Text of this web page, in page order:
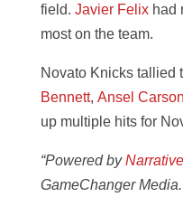
field. Javier Felixhad
most on the team.
Novato Knicks tallied
Bennett, Ansel Carson
up multiple hits for
“Powered by
GameChanger